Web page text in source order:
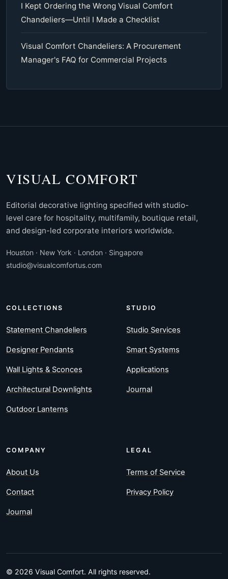
I Kept Ordering the Wrong Visual Comfort
Chandeliers—Until I Made a Checklist
Visual Comfort Chandeliers: A Procurement
Manager's FAQ for Commercial Projects
VISUAL COMFORT
Editorial decorative lighting specified with studio-
level care for hospitality, multifamily, boutique retail,
and design-led corporate interiors worldwide.
Houston · New York · London · Singapore
studio@visualcomfortus.com
COLLECTIONS
Statement Chandeliers
Designer Pendants
Wall Lights & Sconces
Architectural Downlights
Outdoor Lanterns
STUDIO
Studio Services
Smart Systems
Applications
Journal
COMPANY
About Us
Contact
Journal
LEGAL
Terms of Service
Privacy Policy
© 2026 Visual Comfort. All rights reserved.